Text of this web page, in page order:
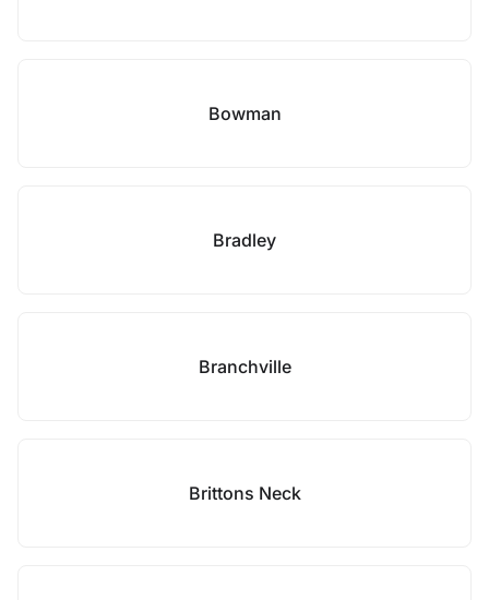
Bowman
Bradley
Branchville
Brittons Neck